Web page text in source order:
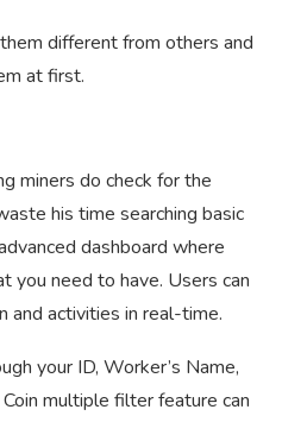
different from others and
at first.
miners do check for the
his time searching basic
dashboard where
you need to have. Users can
and activities in real-time.
your ID, Worker’s Name,
multiple filter feature can